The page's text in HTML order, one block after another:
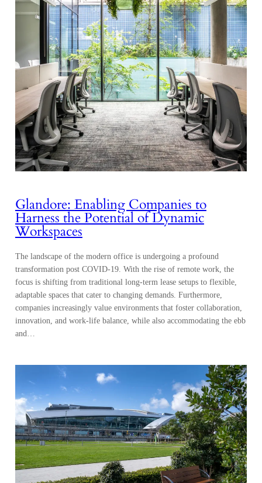
Glandore: Enabling Companies to
Harness the Potential of Dynamic
Workspaces
The landscape of the modern office is undergoing a profound
transformation post COVID-19. With the rise of remote work, the
focus is shifting from traditional long-term lease setups to flexible,
adaptable spaces that cater to changing demands. Furthermore,
companies increasingly value environments that foster collaboration,
innovation, and work-life balance, while also accommodating the ebb
and…